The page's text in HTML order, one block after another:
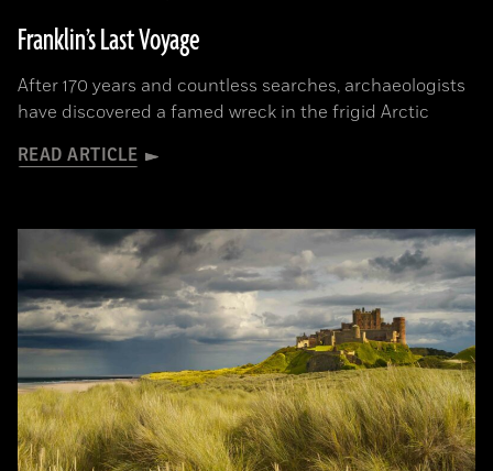
Franklin’s Last Voyage
After 170 years and countless searches, archaeologists
have discovered a famed wreck in the frigid Arctic
READ ARTICLE